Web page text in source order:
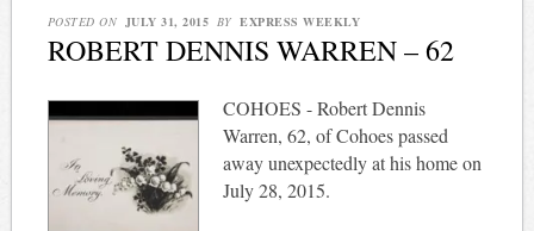
POSTED ON JULY 31, 2015 BY EXPRESS WEEKLY
ROBERT DENNIS WARREN – 62
COHOES - Robert Dennis
Warren, 62, of Cohoes passed
away unexpectedly at his home on
July 28, 2015.